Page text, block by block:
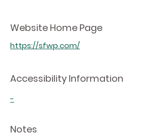
Website Home Page
https://sfwp.com/
Accessibility Information
-
Notes